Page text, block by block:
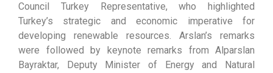
Council Turkey Representative, who highlighted
Turkey’s strategic and economic imperative for
developing renewable resources. Arslan’s remarks
were followed by keynote remarks from Alparslan
Bayraktar, Deputy Minister of Energy and Natural